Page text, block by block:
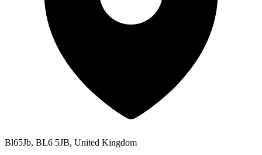
Bl65Jb, BL6 5JB, United Kingdom